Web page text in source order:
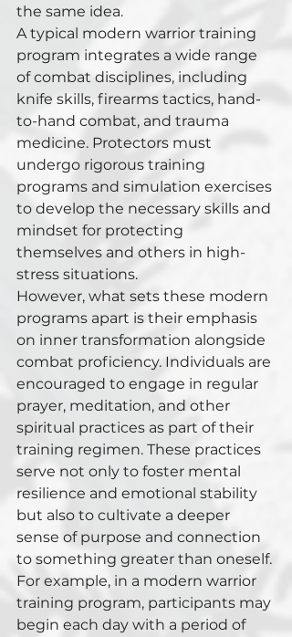
the same idea.
A typical modern warrior training
program integrates a wide range
of combat disciplines, including
knife skills, firearms tactics, hand-
to-hand combat, and trauma
medicine. Protectors must
undergo rigorous training
programs and simulation exercises
to develop the necessary skills and
mindset for protecting
themselves and others in high-
stress situations.
However, what sets these modern
programs apart is their emphasis
on inner transformation alongside
combat proficiency. Individuals are
encouraged to engage in regular
prayer, meditation, and other
spiritual practices as part of their
training regimen. These practices
serve not only to foster mental
resilience and emotional stability
but also to cultivate a deeper
sense of purpose and connection
to something greater than oneself.
For example, in a modern warrior
training program, participants may
begin each day with a period of